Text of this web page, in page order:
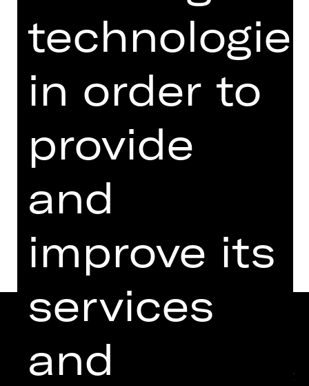
Regie: Rieke Süßkow
Friday, 19/04/2024
07.30 PM - 08.45 PM
Performance
Schauspielhaus
Abo F
Dates and cast
in order to
provide
and
improve its
services
and